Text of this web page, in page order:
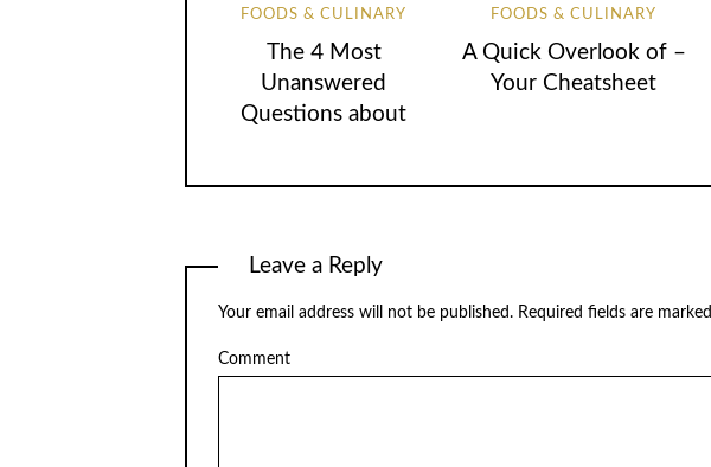
FOODS & CULINARY
The 4 Most
Unanswered
Questions about
FOODS & CULINARY
A Quick Overlook of –
Your Cheatsheet
Leave a Reply
Your email address will not be published. Required fields are marked
Comment